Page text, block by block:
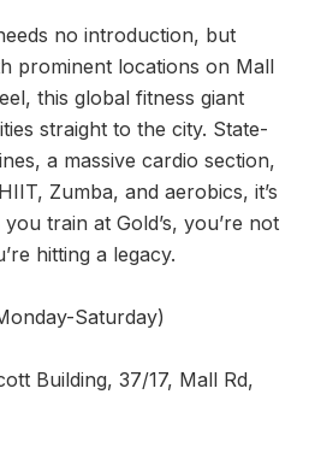
no introduction, but
prominent locations on Mall
this global fitness giant
straight to the city. State-
a massive cardio section,
Zumba, and aerobics, it’s
train at Gold’s, you’re not
hitting a legacy.
Saturday)
Building, 37/17, Mall Rd,